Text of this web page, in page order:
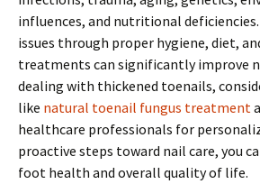
influences, and nutritional
issues through proper hygiene, diet,
treatments can significantly improve
dealing with thickened toenails,
like natural toenail fungus treatment
healthcare professionals for
proactive steps toward nail care, you
foot health and overall quality of life.